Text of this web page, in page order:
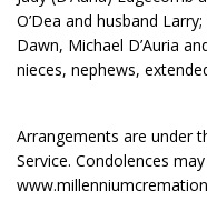
O’Dea and husband
Dawn, Michael D’Auria
nieces, nephews,
Arrangements are under
Service. Condolences